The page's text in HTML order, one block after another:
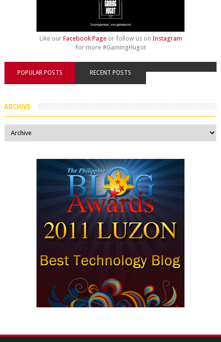
Like our Facebook Pageor follow us on Instagram
for more #GamingHugot
POPULAR POSTS RECENT POSTS
ARCHIVE